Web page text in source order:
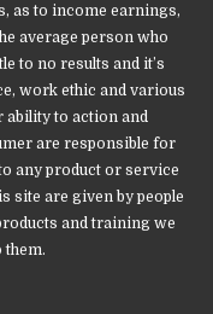
as to income earnings,
average person who
to no results and it’s
work ethic and various
ability to action and
are responsible for
any product or service
site are given by people
and training we
them.